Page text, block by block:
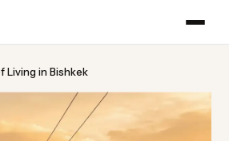
Living in Bishkek
in Bishkek